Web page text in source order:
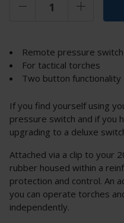
Remote pressure switch
For tactical torches
Two button functionality
If you find yourself using
pressure switch and if you
upgrading to a deluxe
Attached via a clip to your
rubber housed within a
protection and control. An
you can operate torches
independently.